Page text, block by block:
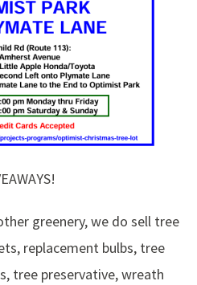
greenery, we do sell tree
replacement bulbs, tree
tree preservative, wreath